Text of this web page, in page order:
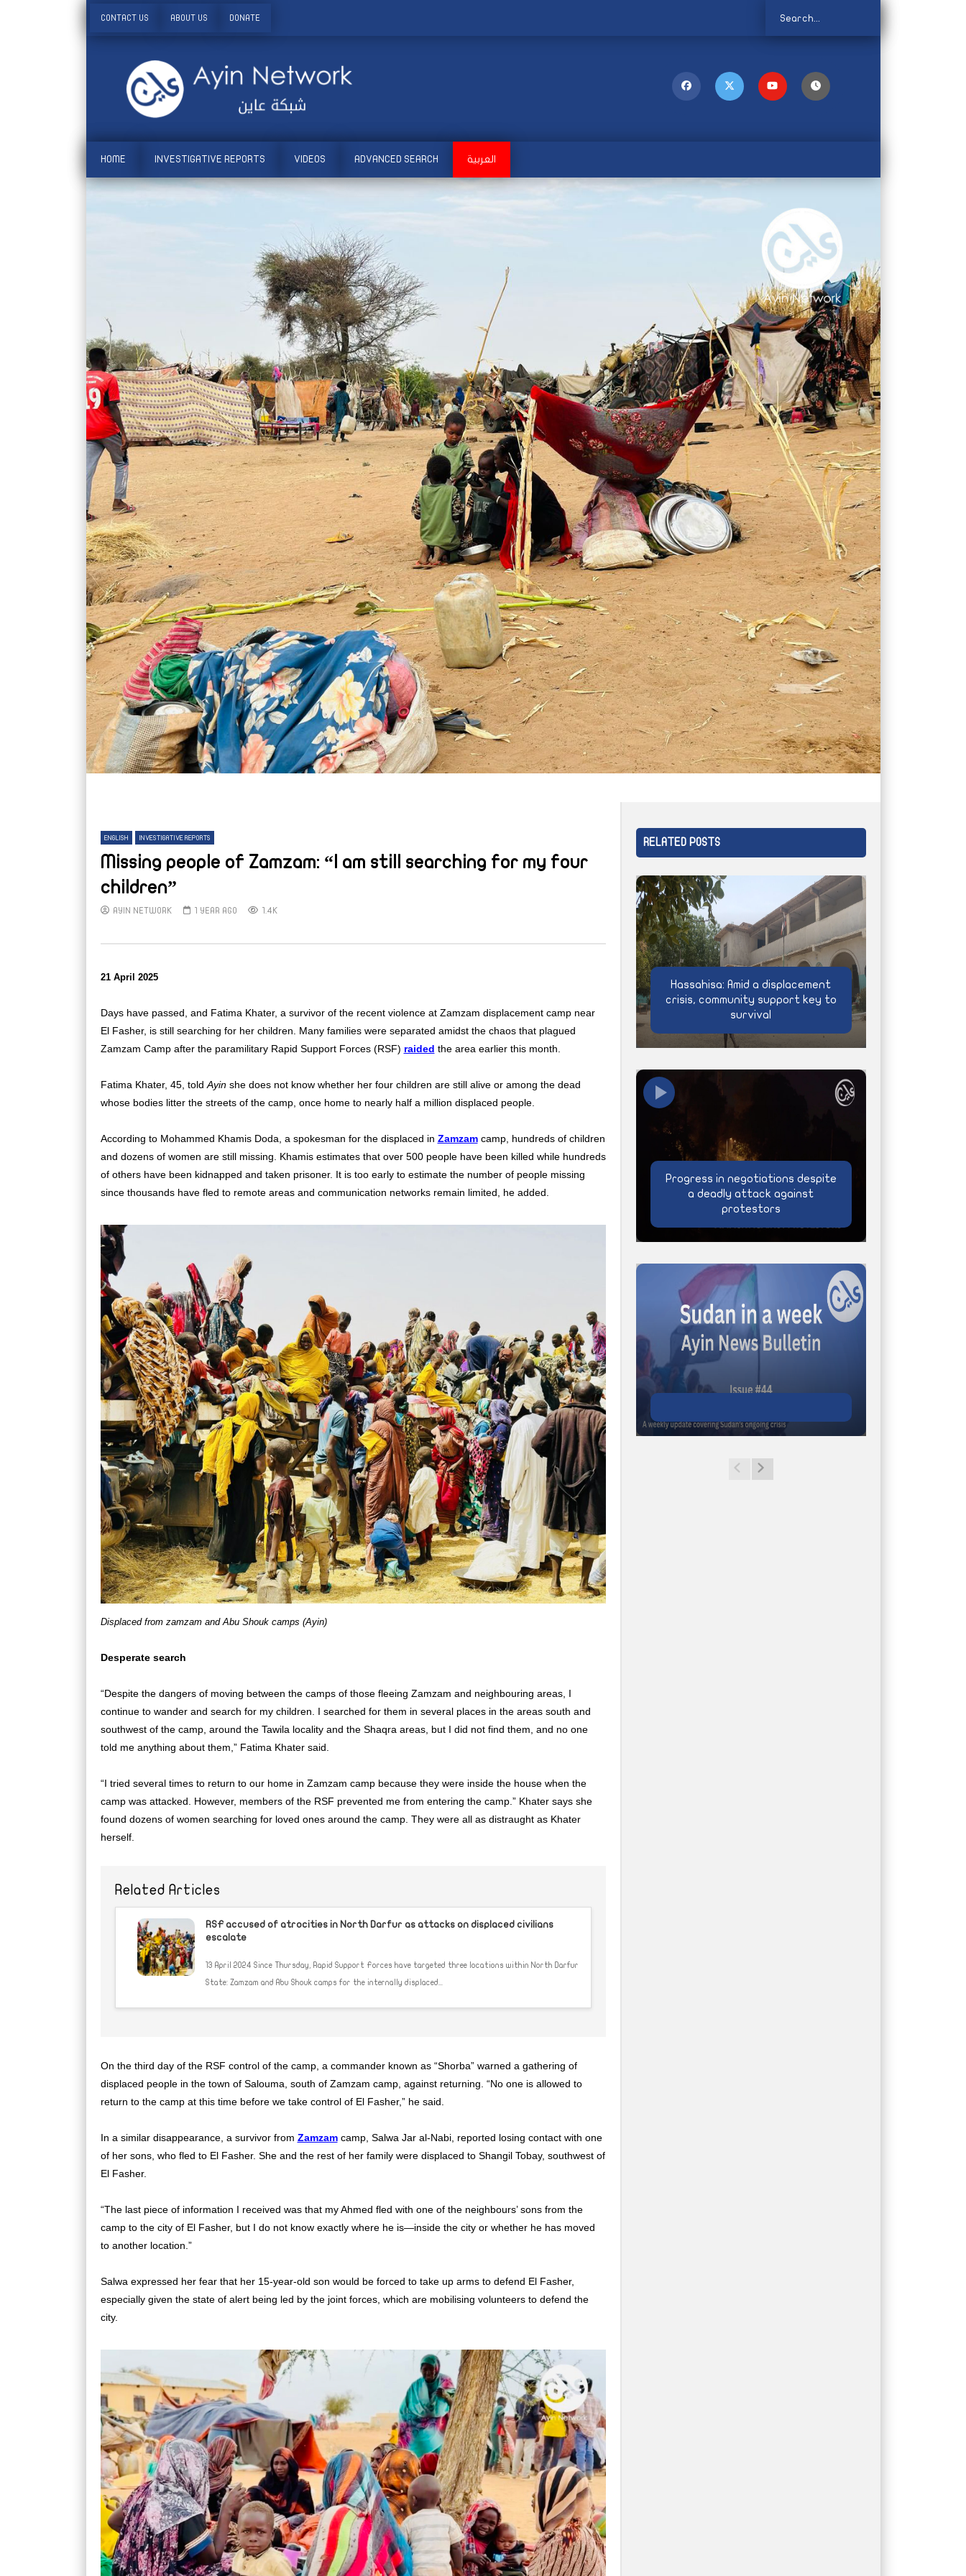
CONTACT US ABOUT US DONATE
HOME INVESTIGATIVE REPORTS VIDEOS ADVANCED SEARCH العربية
ENGLISH INVESTIGATIVE REPORTS
Missing people of Zamzam: “I am still searching for my four
children”
AYIN NETWORK 1 YEAR AGO 1.4K
21 April 2025
Days have passed, and Fatima Khater, a survivor of the recent violence at Zamzam displacement camp near
El Fasher, is still searching for her children. Many families were separated amidst the chaos that plagued
Zamzam Camp after the paramilitary Rapid Support Forces (RSF) raided the area earlier this month.
Fatima Khater, 45, told Ayin she does not know whether her four children are still alive or among the dead
whose bodies litter the streets of the camp, once home to nearly half a million displaced people.
According to Mohammed Khamis Doda, a spokesman for the displaced in Zamzamcamp, hundreds of children
and dozens of women are still missing. Khamis estimates that over 500 people have been killed while hundreds
of others have been kidnapped and taken prisoner. It is too early to estimate the number of people missing
since thousands have fled to remote areas and communication networks remain limited, he added.
Displaced from zamzam and Abu Shouk camps (Ayin)
Desperate search
“Despite the dangers of moving between the camps of those fleeing Zamzam and neighbouring areas, I
continue to wander and search for my children. I searched for them in several places in the areas south and
southwest of the camp, around the Tawila locality and the Shaqra areas, but I did not find them, and no one
told me anything about them,” Fatima Khater said.
“I tried several times to return to our home in Zamzam camp because they were inside the house when the
camp was attacked. However, members of the RSF prevented me from entering the camp.” Khater says she
found dozens of women searching for loved ones around the camp. They were all as distraught as Khater
herself.
Related Articles
RSF accused of atrocities in North Darfur as attacks on displaced civilians
escalate
13 April 2024 Since Thursday, Rapid Support Forces have targeted three locations within North Darfur
State: Zamzam and Abu Shouk camps for the internally displaced...
On the third day of the RSF control of the camp, a commander known as “Shorba” warned a gathering of
displaced people in the town of Salouma, south of Zamzam camp, against returning. “No one is allowed to
return to the camp at this time before we take control of El Fasher,” he said.
In a similar disappearance, a survivor from Zamzamcamp, Salwa Jar al-Nabi, reported losing contact with one
of her sons, who fled to El Fasher. She and the rest of her family were displaced to Shangil Tobay, southwest of
El Fasher.
“The last piece of information I received was that my Ahmed fled with one of the neighbours’ sons from the
camp to the city of El Fasher, but I do not know exactly where he is—inside the city or whether he has moved
to another location.”
Salwa expressed her fear that her 15-year-old son would be forced to take up arms to defend El Fasher,
especially given the state of alert being led by the joint forces, which are mobilising volunteers to defend the
city.
RELATED POSTS
Hassahisa: Amid a displacement
crisis, community support key to
survival
Progress in negotiations despite
a deadly attack against
protestors